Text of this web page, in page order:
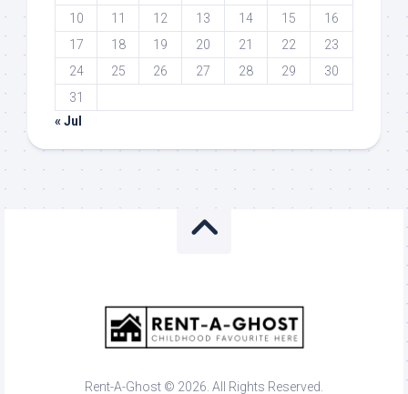
10
11 12 13 14 15
16
17
18 19 20 21 22
23
24
25 26 27 28 29
30
31
« Jul
Rent-A-Ghost © 2026. All Rights Reserved.